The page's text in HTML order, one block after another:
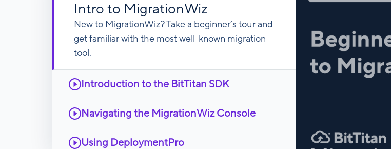
Intro to MigrationWiz
New to MigrationWiz? Take a beginner’s tour and
get familiar with the most well-known migration
tool.
Introduction to the BitTitan SDK
Navigating the MigrationWiz Console
Using DeploymentPro